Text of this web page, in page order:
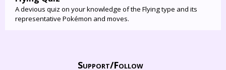
A devious quiz on your knowledge of the Flying type and its
representative Pokémon and moves.
Support/Follow